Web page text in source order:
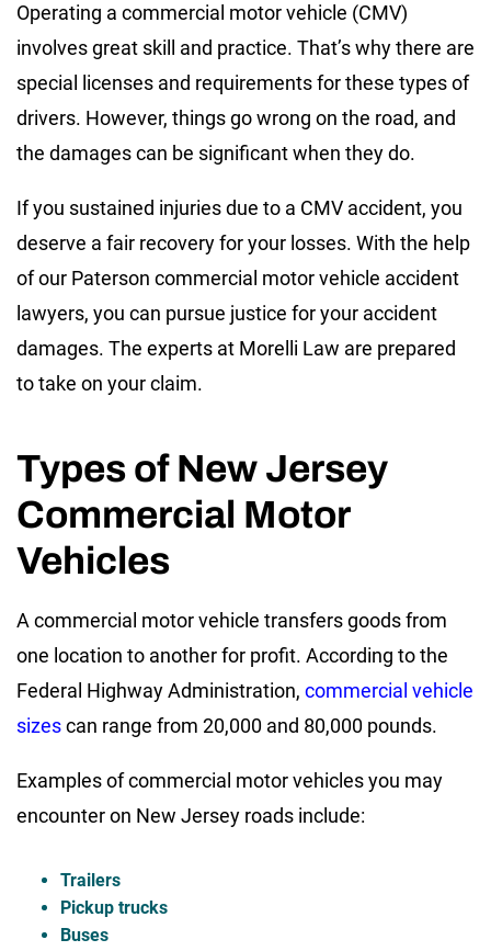
Operating a commercial motor vehicle (CMV)
involves great skill and practice. That’s why there are
special licenses and requirements for these types of
drivers. However, things go wrong on the road, and
the damages can be significant when they do.
If you sustained injuries due to a CMV accident, you
deserve a fair recovery for your losses. With the help
of our Paterson commercial motor vehicle accident
lawyers, you can pursue justice for your accident
damages. The experts at Morelli Law are prepared
to take on your claim.
Types of New Jersey
Commercial Motor
Vehicles
A commercial motor vehicle transfers goods from
one location to another for profit. According to the
Federal Highway Administration, commercial vehicle
sizescan range from 20,000 and 80,000 pounds.
Examples of commercial motor vehicles you may
encounter on New Jersey roads include:
Trailers
Pickup trucks
Buses